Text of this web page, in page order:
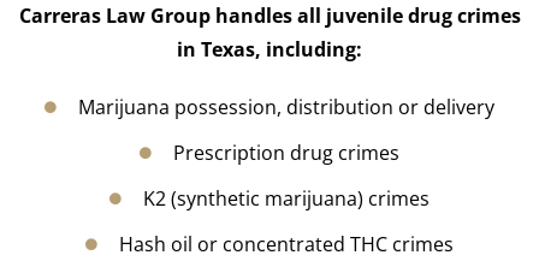
Carreras Law Grouphandles all juvenile drug crimes
in Texas, including:
Marijuana possession, distribution or delivery
Prescription drug crimes
K2 (synthetic marijuana) crimes
Hash oil or concentrated THC crimes